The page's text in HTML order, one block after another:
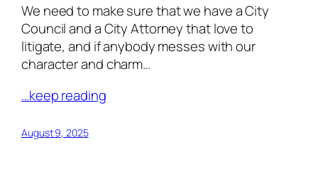
We need to make sure that we have a City
Council and a City Attorney that love to
litigate, and if anybody messes with our
character and charm…
…keep reading
August 9, 2025